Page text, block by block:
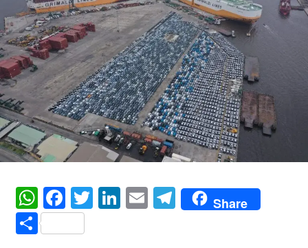
WhatsApp
Facebook
Twitter
LinkedIn
EmailTelegram
Share
Share